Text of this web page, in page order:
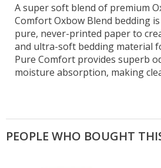
A super soft blend of premium
Comfort Oxbow Blend bedding
pure, never-printed paper to
and ultra-soft bedding material
Pure Comfort provides superb
moisture absorption, making
PEOPLE WHO BOUGHT